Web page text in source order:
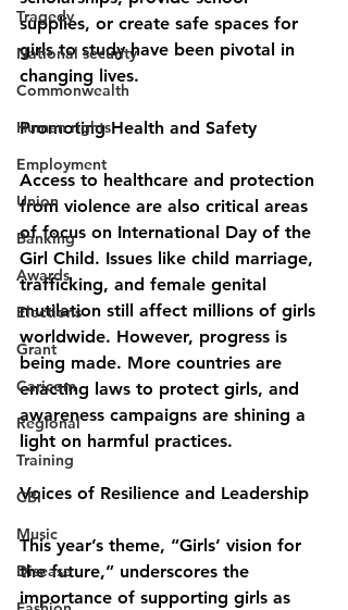
Tragedy
National security
Commonwealth
Human rights
Employment
Union
Banking
Awards
Elections
Grant
Caricom
Regional
Training
CBI
Music
Disease
supplies, or create safe spaces for
girls to study have been pivotal in
changing lives.
Promoting Health and Safety
Access to healthcare and protection
from violence are also critical areas
of focus on International Day of the
Girl Child. Issues like child marriage,
trafficking, and female genital
mutilation still affect millions of girls
worldwide. However, progress is
being made. More countries are
enacting laws to protect girls, and
awareness campaigns are shining a
light on harmful practices.
Voices of Resilience and Leadership
This year’s theme, “Girls’ vision for
the future,” underscores the
importance of supporting girls as